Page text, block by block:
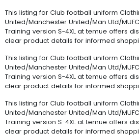
This listing for Club football uniform
United/Manchester United/Man Utd/
Training version S-4XL at temue offers
clear product details for informed
This listing for Club football uniform
United/Manchester United/Man Utd/
Training version S-4XL at temue offers
clear product details for informed
This listing for Club football uniform
United/Manchester United/Man Utd/
Training version S-4XL at temue offers
clear product details for informed